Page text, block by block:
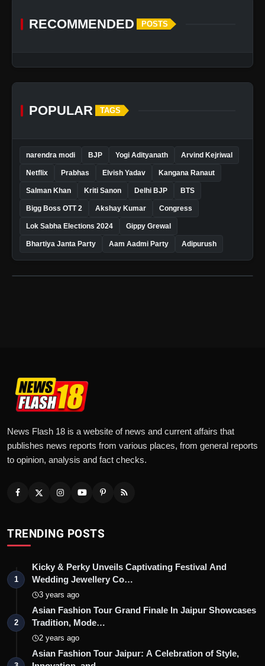
RECOMMENDED POSTS
POPULAR TAGS
narendra modi BJP Yogi Adityanath Arvind Kejriwal
Netflix Prabhas Elvish Yadav Kangana Ranaut
Salman Khan Kriti Sanon Delhi BJP BTS
Bigg Boss OTT 2 Akshay Kumar Congress
Lok Sabha Elections 2024 Gippy Grewal
Bhartiya Janta Party Aam Aadmi Party Adipurush
News Flash 18 is a website of news and current affairs that
publishes news reports from various places, from general reports
to opinion, analysis and fact checks.
TRENDING POSTS
1
Kicky & Perky Unveils Captivating Festival And
Wedding Jewellery Co…
3 years ago
2
Asian Fashion Tour Grand Finale In Jaipur Showcases
Tradition, Mode…
2 years ago
Asian Fashion Tour Jaipur: A Celebration of Style,